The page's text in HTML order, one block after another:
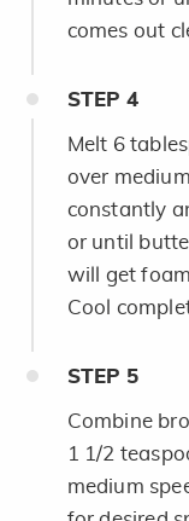
comes out
STEP 4
Melt 6
over
constantly
or until
will get
Cool
STEP 5
Combine
1 1/2
medium